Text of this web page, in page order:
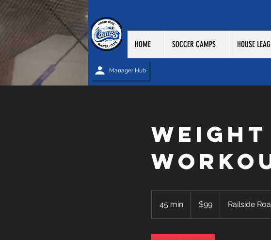
HOME SOCCER CAMPS HOUSE
Manager Hub
Weight
45 min
5
dollars$99 Railside